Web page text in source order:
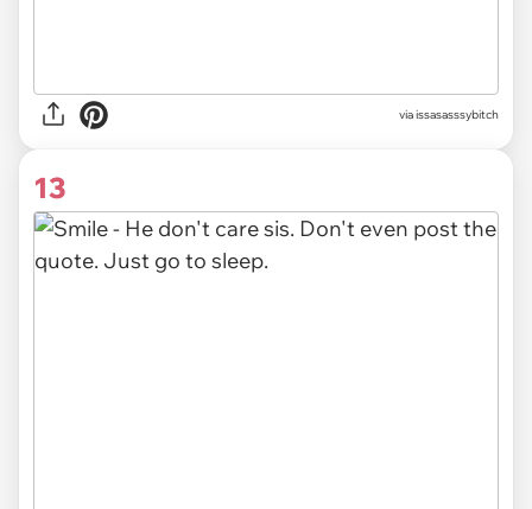
via issasasssybitch
13